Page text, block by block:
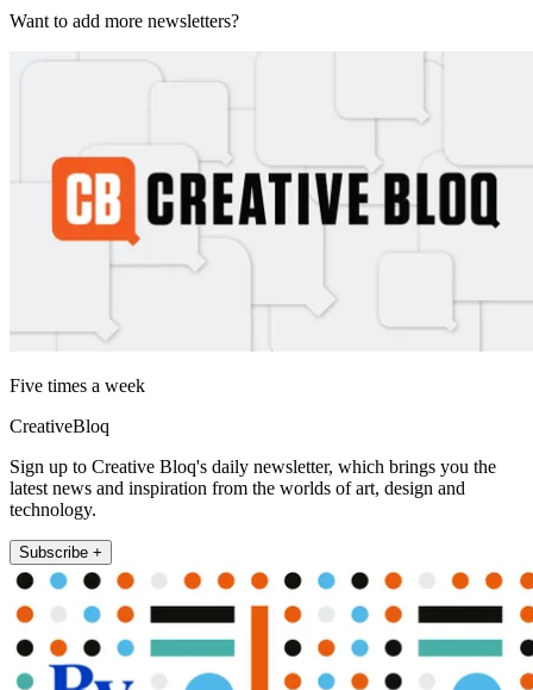
Want to add more newsletters?
Five times a week
CreativeBloq
Sign up to Creative Bloq's daily newsletter, which brings you the
latest news and inspiration from the worlds of art, design and
technology.
Subscribe +